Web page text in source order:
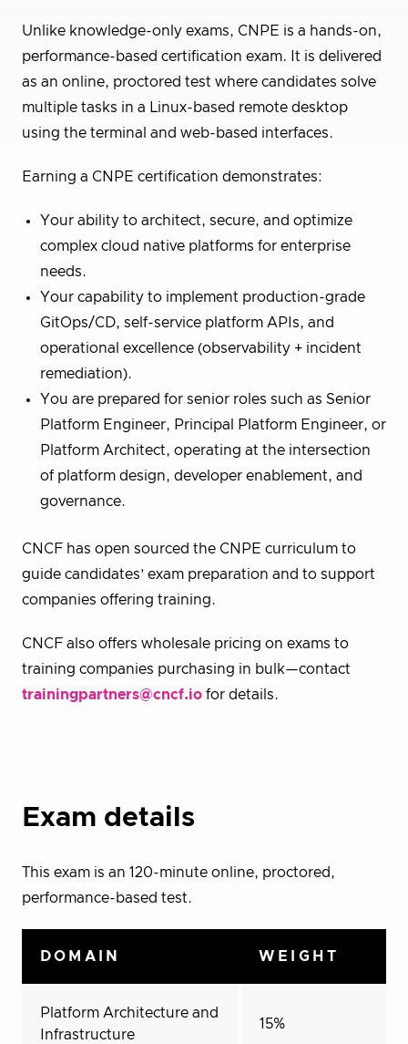
Unlike knowledge-only exams, CNPE is a hands-on,
performance-based certification exam. It is delivered
as an online, proctored test where candidates solve
multiple tasks in a Linux-based remote desktop
using the terminal and web-based interfaces.
Earning a CNPE certification demonstrates:
Your ability to architect, secure, and optimize
complex cloud native platforms for enterprise
needs.
Your capability to implement production-grade
GitOps/CD, self-service platform APIs, and
operational excellence (observability + incident
remediation).
You are prepared for senior roles such as Senior
Platform Engineer, Principal Platform Engineer, or
Platform Architect, operating at the intersection
of platform design, developer enablement, and
governance.
CNCF has open sourced the CNPE curriculum to
guide candidates’ exam preparation and to support
companies offering training.
CNCF also offers wholesale pricing on exams to
training companies purchasing in bulk—contact
trainingpartners@cncf.io for details.
Exam details
This exam is an 120-minute online, proctored,
performance-based test.
DOMAIN WEIGHT
Platform Architecture and
Infrastructure
15%